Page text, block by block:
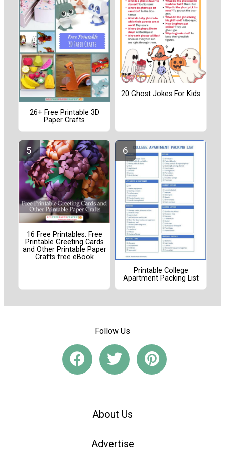
26+ Free Printable 3D
Paper Crafts
20 Ghost Jokes For Kids
16 Free Printables: Free
Printable Greeting Cards
and Other Printable Paper
Crafts free eBook
Printable College
Apartment Packing List
Follow Us
About Us
Advertise